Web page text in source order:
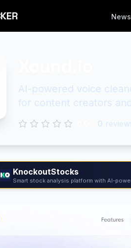
News
AI-powered voice
for content creators
0
KnockoutStocks
Smart stock analysis platform with AI-